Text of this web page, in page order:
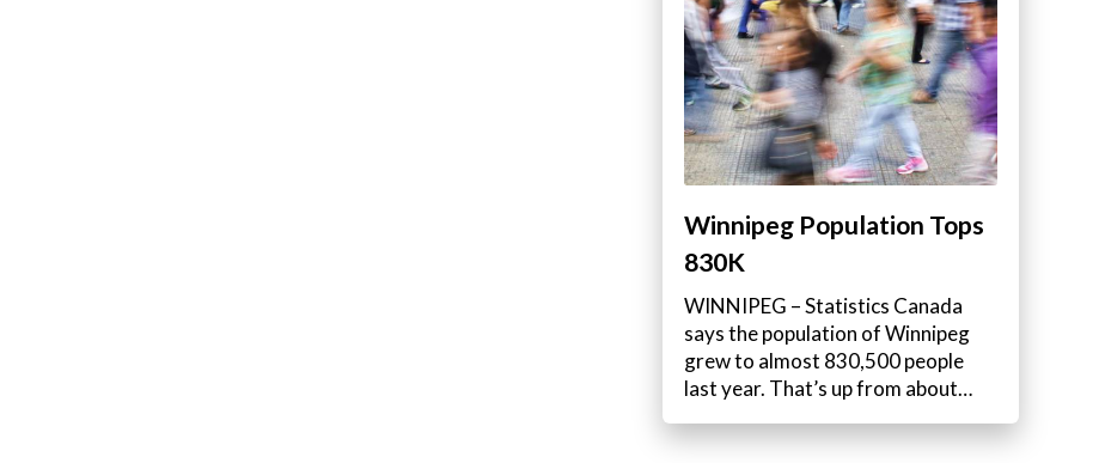
Winnipeg Population Tops
830K
WINNIPEG – Statistics Canada
says the population of Winnipeg
grew to almost 830,500 people
last year. That’s up from about…